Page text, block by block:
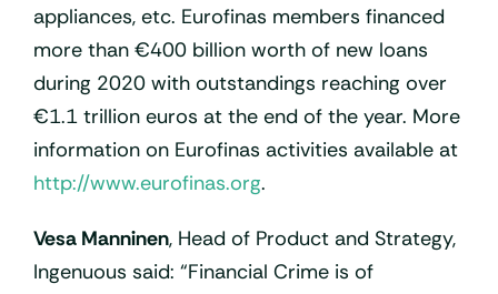
appliances, etc. Eurofinas members financed
more than €400 billion worth of new loans
during 2020 with outstandings reaching over
€1.1 trillion euros at the end of the year. More
information on Eurofinas activities available at
http://www.eurofinas.org.
Vesa Manninen, Head of Product and Strategy,
Ingenuous said: “Financial Crime is of